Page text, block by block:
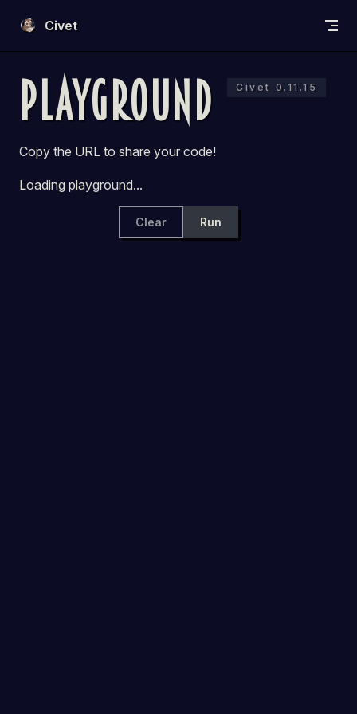
Skip to content
Civet
Playground Civet 0.11.15
Copy the URL to share your code!
Loading playground...
Clear Run